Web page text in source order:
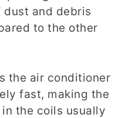
dust and debris
to the other
the air conditioner
fast, making the
the coils usually